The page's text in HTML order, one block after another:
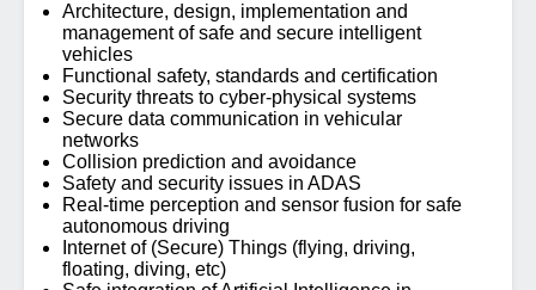
Architecture, design, implementation and
management of safe and secure intelligent
vehicles
Functional safety, standards and certification
Security threats to cyber-physical systems
Secure data communication in vehicular
networks
Collision prediction and avoidance
Safety and security issues in ADAS
Real-time perception and sensor fusion for safe
autonomous driving
Internet of (Secure) Things (flying, driving,
floating, diving, etc)